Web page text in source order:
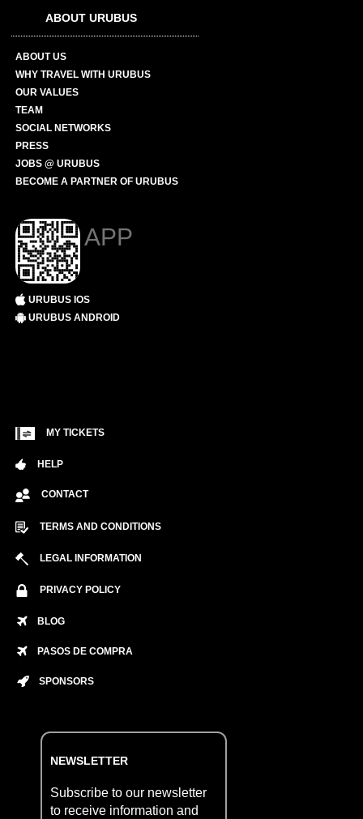
ABOUT URUBUS
ABOUT US
WHY TRAVEL WITH URUBUS
OUR VALUES
TEAM
SOCIAL NETWORKS
PRESS
JOBS @ URUBUS
BECOME A PARTNER OF URUBUS
APP
URUBUS IOS
URUBUS ANDROID
MY TICKETS
HELP
CONTACT
TERMS AND CONDITIONS
LEGAL INFORMATION
PRIVACY POLICY
BLOG
PASOS DE COMPRA
SPONSORS
NEWSLETTER
Subscribe to our newsletter
to receive information and